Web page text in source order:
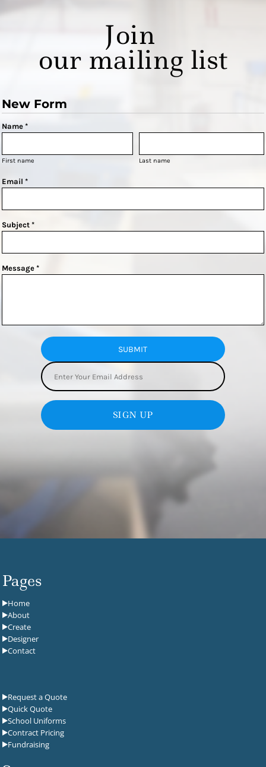
Join
our mailing list
New Form
Name *
First name Last name
Email *
Subject *
Message *
SUBMIT
SIGN UP
Pages
Home
About
Create
Designer
Contact
Request a Quote
Quick Quote
School Uniforms
Contract Pricing
Fundraising